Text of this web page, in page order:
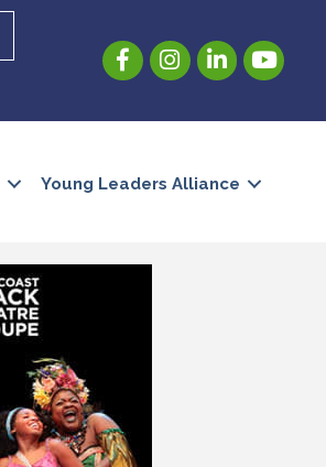
FacebookInstagramLinkedInYouTube
Young Leaders Alliance